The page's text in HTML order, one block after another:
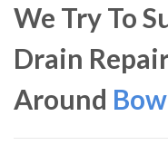
We Try To
Drain
Around